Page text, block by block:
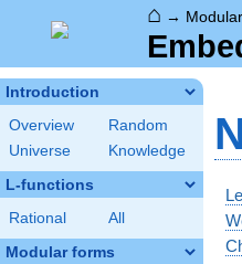
⌂ →
Introduction
Overview
Random
Universe
Knowledge
L-functions
Rational All
Modular forms